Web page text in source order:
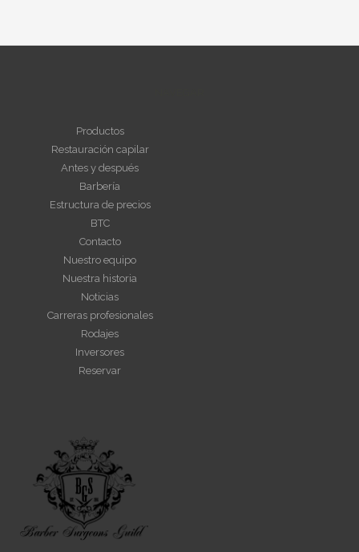
Productos
Restauración capilar
Antes y después
Barbería
Estructura de precios
BTC
Contacto
Nuestro equipo
Nuestra historia
Noticias
Carreras profesionales
Rodajes
Inversores
Reservar